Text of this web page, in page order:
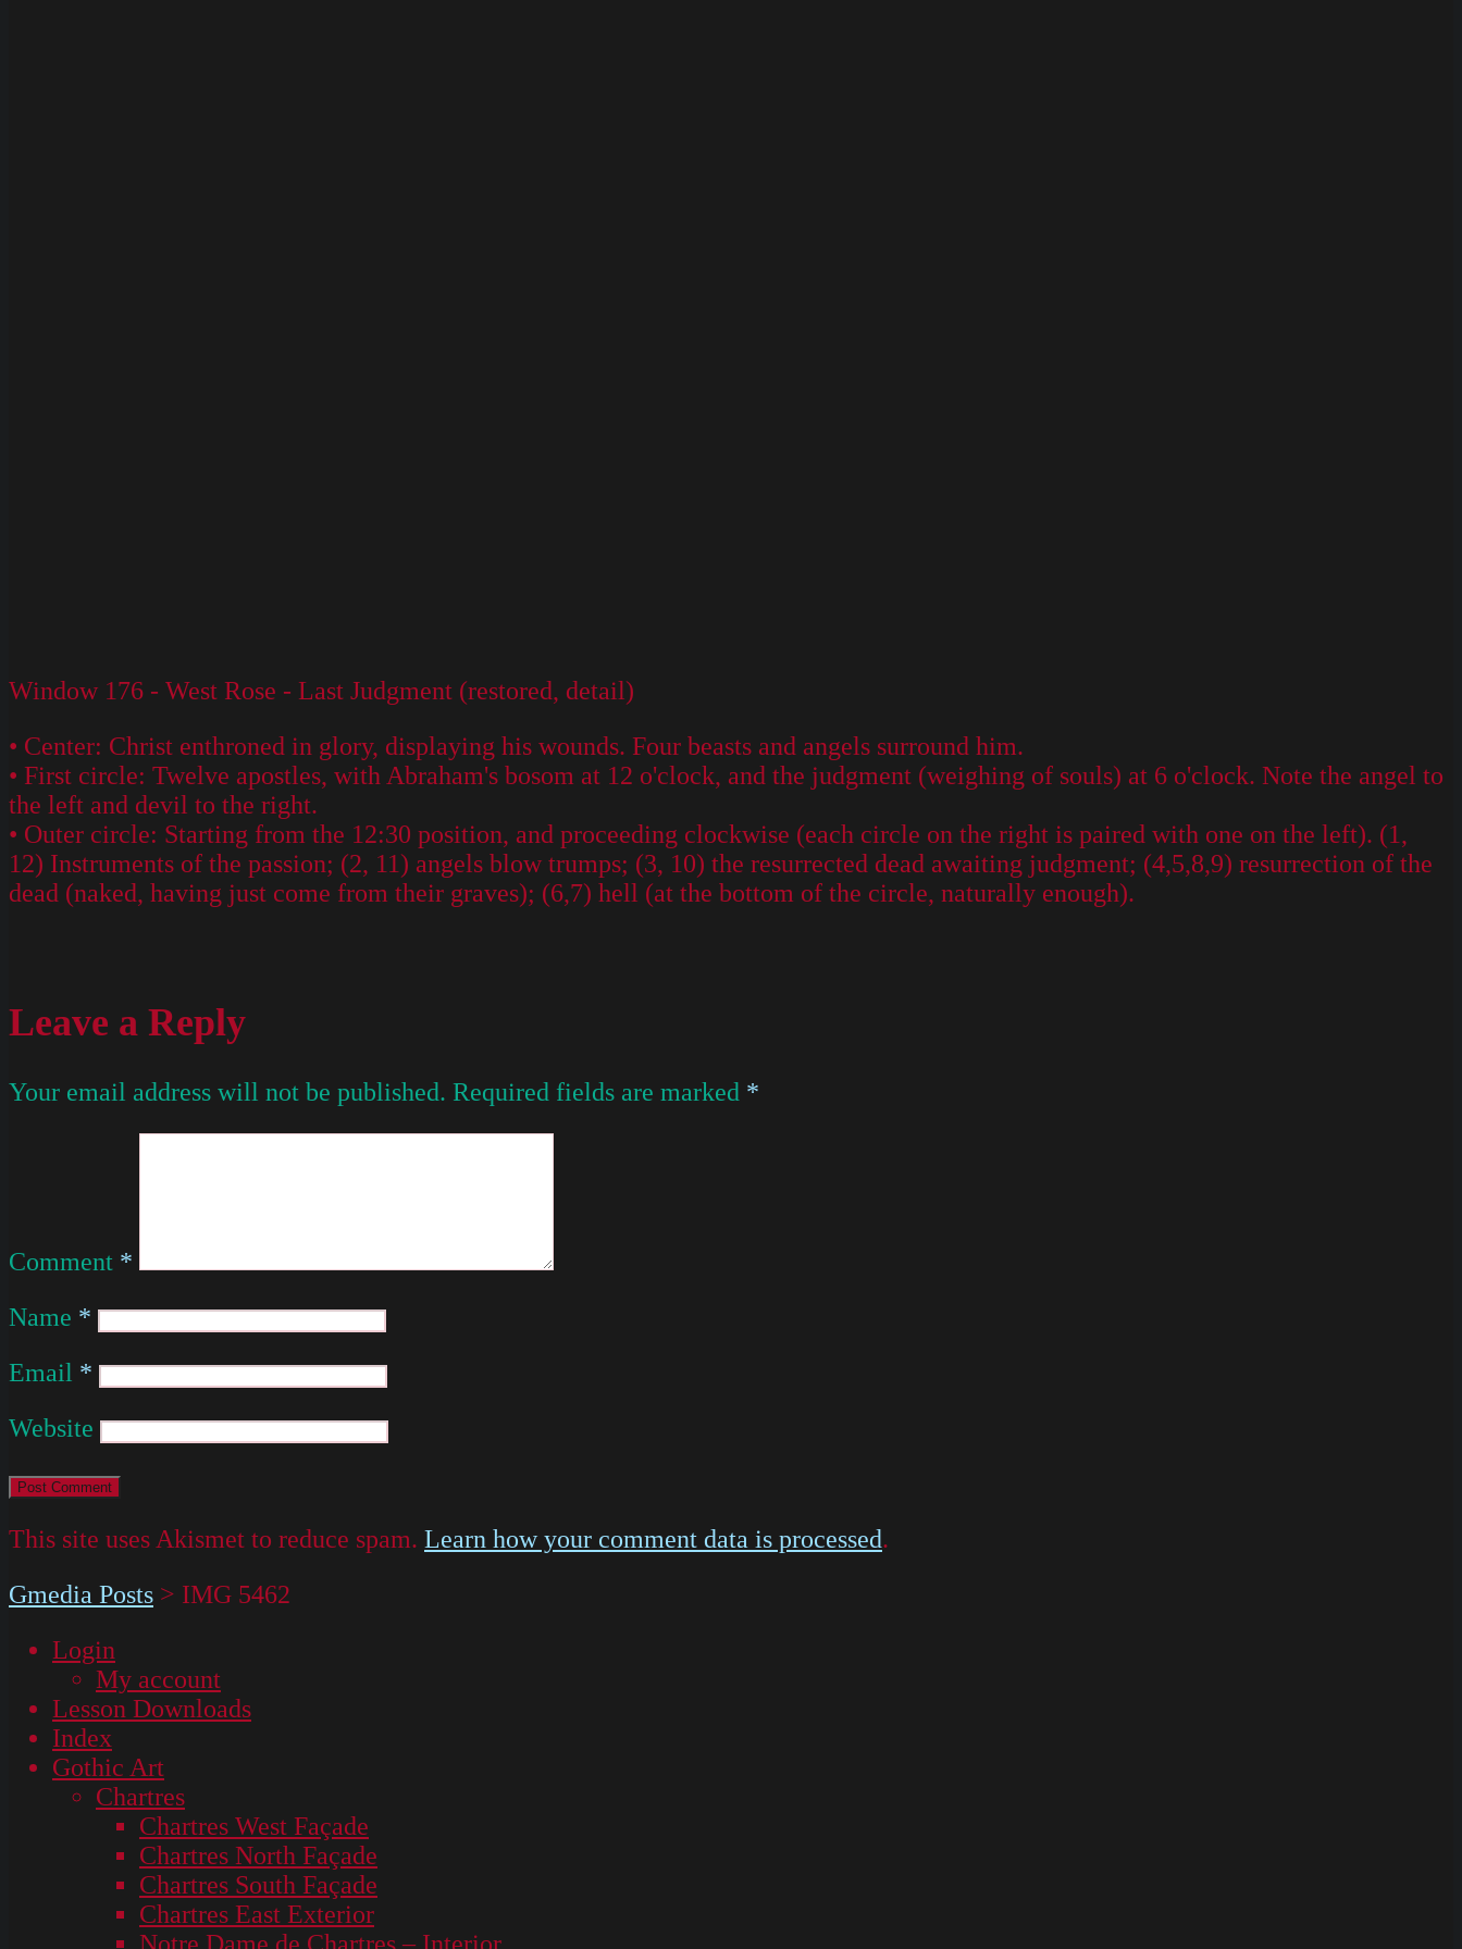
Window 176 - West Rose - Last Judgment (restored, detail)
• Center: Christ enthroned in glory, displaying his wounds. Four beasts and angels surround him.
• First circle: Twelve apostles, with Abraham's bosom at 12 o'clock, and the judgment (weighing of souls) at 6 o'clock. Note the angel to
the left and devil to the right.
• Outer circle: Starting from the 12:30 position, and proceeding clockwise (each circle on the right is paired with one on the left). (1,
12) Instruments of the passion; (2, 11) angels blow trumps; (3, 10) the resurrected dead awaiting judgment; (4,5,8,9) resurrection of the
dead (naked, having just come from their graves); (6,7) hell (at the bottom of the circle, naturally enough).
Leave a Reply
Your email address will not be published. Required fields are marked *
Comment *
Name *
Email *
Website
This site uses Akismet to reduce spam. Learn how your comment data is processed.
Gmedia Posts > IMG 5462
Login
My account
Lesson Downloads
Index
Gothic Art
Chartres
Chartres West Façade
Chartres North Façade
Chartres South Façade
Chartres East Exterior